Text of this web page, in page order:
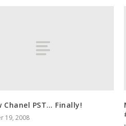
Chanel PST… Finally!
19, 2008